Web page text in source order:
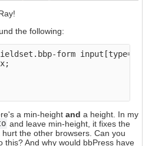
the following:
form
a min-height and a height. In my
and leave min-height, it fixes the
the other browsers. Can you
this? And why would bbPress have